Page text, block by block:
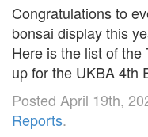
Congratulations to
bonsai display this
Here is the list of
up for the UKBA 4th
Posted April 19th,
Reports.